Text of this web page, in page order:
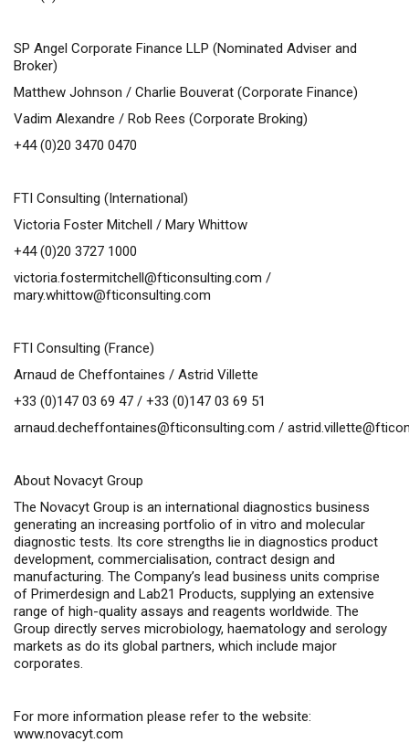
SP Angel Corporate Finance LLP (Nominated Adviser and
Broker)
Matthew Johnson / Charlie Bouverat (Corporate Finance)
Vadim Alexandre / Rob Rees (Corporate Broking)
+44 (0)20 3470 0470
FTI Consulting (International)
Victoria Foster Mitchell / Mary Whittow
+44 (0)20 3727 1000
victoria.fostermitchell@fticonsulting.com /
mary.whittow@fticonsulting.com
FTI Consulting (France)
Arnaud de Cheffontaines / Astrid Villette
+33 (0)147 03 69 47 / +33 (0)147 03 69 51
arnaud.decheffontaines@fticonsulting.com /
About Novacyt Group
The Novacyt Group is an international diagnostics business
generating an increasing portfolio of in vitro and molecular
diagnostic tests. Its core strengths lie in diagnostics product
development, commercialisation, contract design and
manufacturing. The Company’s lead business units comprise
of Primerdesign and Lab21 Products, supplying an extensive
range of high-quality assays and reagents worldwide. The
Group directly serves microbiology, haematology and serology
markets as do its global partners, which include major
corporates.
For more information please refer to the website:
www.novacyt.com